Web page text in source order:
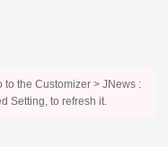
to the Customizer > JNews :
Setting, to refresh it.